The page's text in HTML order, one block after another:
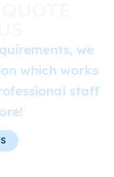
we
which works
staff